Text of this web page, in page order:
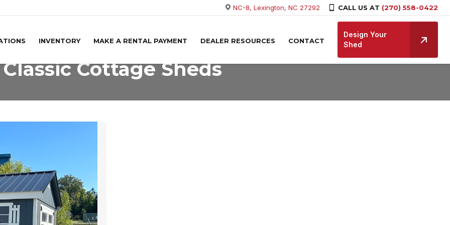
NC-8, Lexington, NC 27292 CALL US AT (270) 558-0422
INVENTORY MAKE A RENTAL PAYMENT DEALER RESOURCES CONTACT
Design Your
Shed
Classic Cottage Sheds